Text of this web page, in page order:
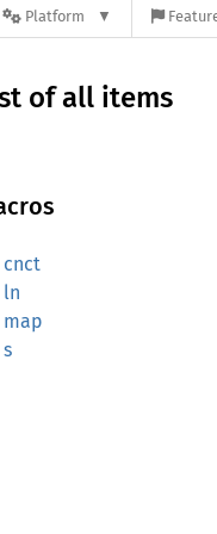
Platform
of all items
cnct
ln
map
s